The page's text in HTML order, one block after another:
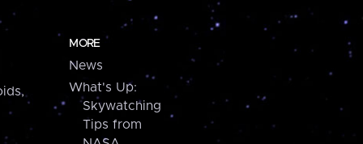
MORE
News
What's Up:
Skywatching
Tips from